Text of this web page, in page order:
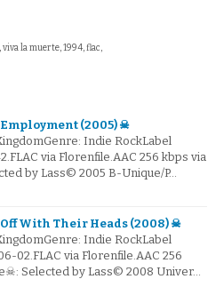
viva la muerte, 1994, flac,
(2005) ☠
Indie RockLabel
via Florenfile.AAC 256 kbps via
by Lass© 2005 B-Unique/P…
With Their Heads (2008) ☠
Indie RockLabel
02.FLAC via Florenfile.AAC 256
Selected by Lass© 2008 Univer…